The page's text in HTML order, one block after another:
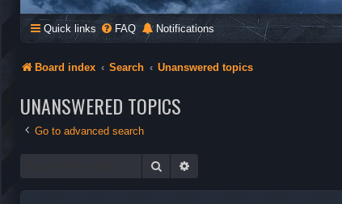
Quick links FAQ Notifications
Board index Search Unanswered topics
UNANSWERED TOPICS
Go to advanced search
Search